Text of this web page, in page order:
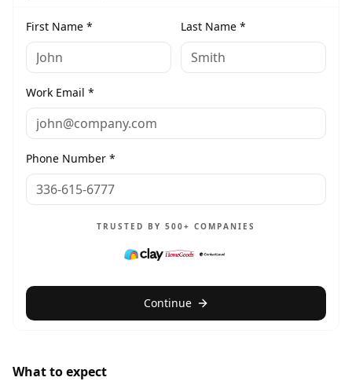
First Name * Last Name *
Work Email *
Phone Number *
TRUSTED BY 500+ COMPANIES
Continue
What to expect